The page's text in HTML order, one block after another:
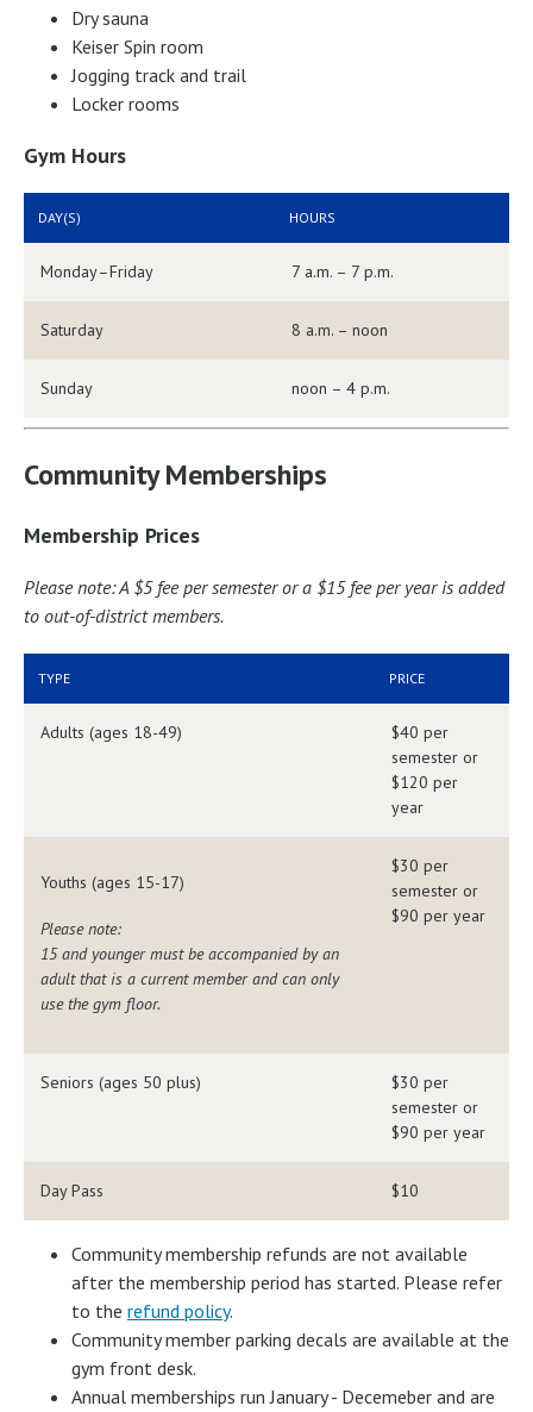
Dry sauna
Keiser Spin room
Jogging track and trail
Locker rooms
Gym Hours
DAY(S) HOURS
Monday–Friday 7 a.m. – 7 p.m.
Saturday 8 a.m. – noon
Sunday noon – 4 p.m.
Community Memberships
Membership Prices
Please note: A $5 fee per semester or a $15 fee per year is added
to out-of-district members.
TYPE PRICE
Adults (ages 18-49)
$40 per
semester or
$120 per
year
Youths (ages 15-17)
Please note:
15 and younger must be accompanied by an
adult that is a current member and can only
use the gym floor.
$30 per
semester or
$90 per year
Seniors (ages 50 plus)
$30 per
semester or
$90 per year
Day Pass $10
Community membership refunds are not available
after the membership period has started. Please refer
to the refund policy.
Community member parking decals are available at the
gym front desk.
Annual memberships run January - Decemeber and are